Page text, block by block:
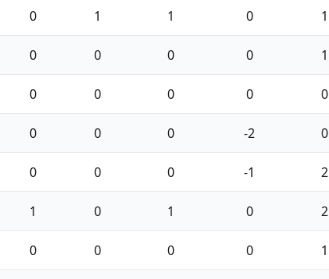
0 1 1 0 1
0 0 0 0 1
0 0 0 0 0
0 0 0 -2 0
0 0 0 -1 2
1 0 1 0 2
0 0 0 0 1